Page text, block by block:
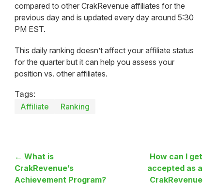
compared to other CrakRevenue affiliates for the
previous day and is updated every day around 5:30
PM EST.
This daily ranking doesn’t affect your affiliate status
for the quarter but it can help you assess your
position vs. other affiliates.
Tags:
Affiliate
Ranking
← What is
CrakRevenue’s
Achievement Program?
How can I get
accepted as a
CrakRevenue